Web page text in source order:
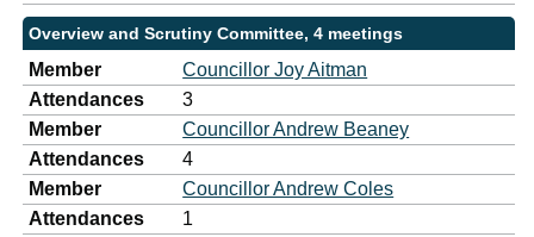
Overview and Scrutiny Committee, 4 meetings
Member
Councillor Joy Aitman
Attendances
3
Member
Councillor Andrew Beaney
Attendances
4
Member
Councillor Andrew Coles
Attendances
1